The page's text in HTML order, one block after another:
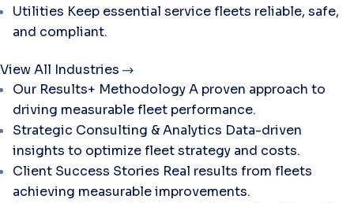
Utilities Keep essential service fleets reliable, safe,
and compliant.
View All Industries
Our Results+ MethodologyA proven approach to
driving measurable fleet performance.
Strategic Consulting & Analytics Data-driven
insights to optimize fleet strategy and costs.
Client Success Stories Real results from fleets
achieving measurable improvements.